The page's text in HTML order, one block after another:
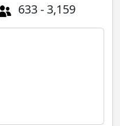
633 - 3,159